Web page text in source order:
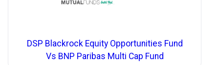
DSP Blackrock Equity Opportunities Fund
Vs BNP Paribas Multi Cap Fund